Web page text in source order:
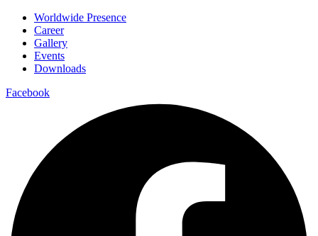
Worldwide Presence
Career
Gallery
Events
Downloads
Facebook